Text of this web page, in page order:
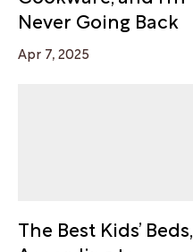
Never Going Back
Apr 7, 2025
The Best Kids’ Beds,